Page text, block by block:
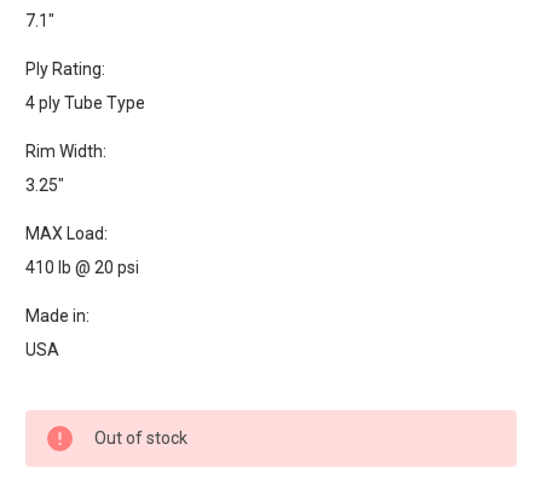
7.1"
Ply Rating:
4 ply Tube Type
Rim Width:
3.25"
MAX Load:
410 lb @ 20 psi
Made in:
USA
Current
Stock:
Out of stock